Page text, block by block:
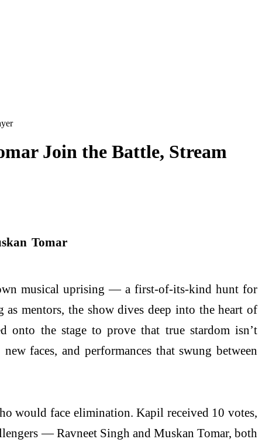
Join the Battle, Stream
musical uprising — a first-of-its-kind hunt for
mentors, the show dives deep into the heart of
onto the stage to prove that true stardom isn’t
faces, and performances that swung between
would face elimination. Kapil received 10 votes,
— Ravneet Singh and Muskan Tomar, both